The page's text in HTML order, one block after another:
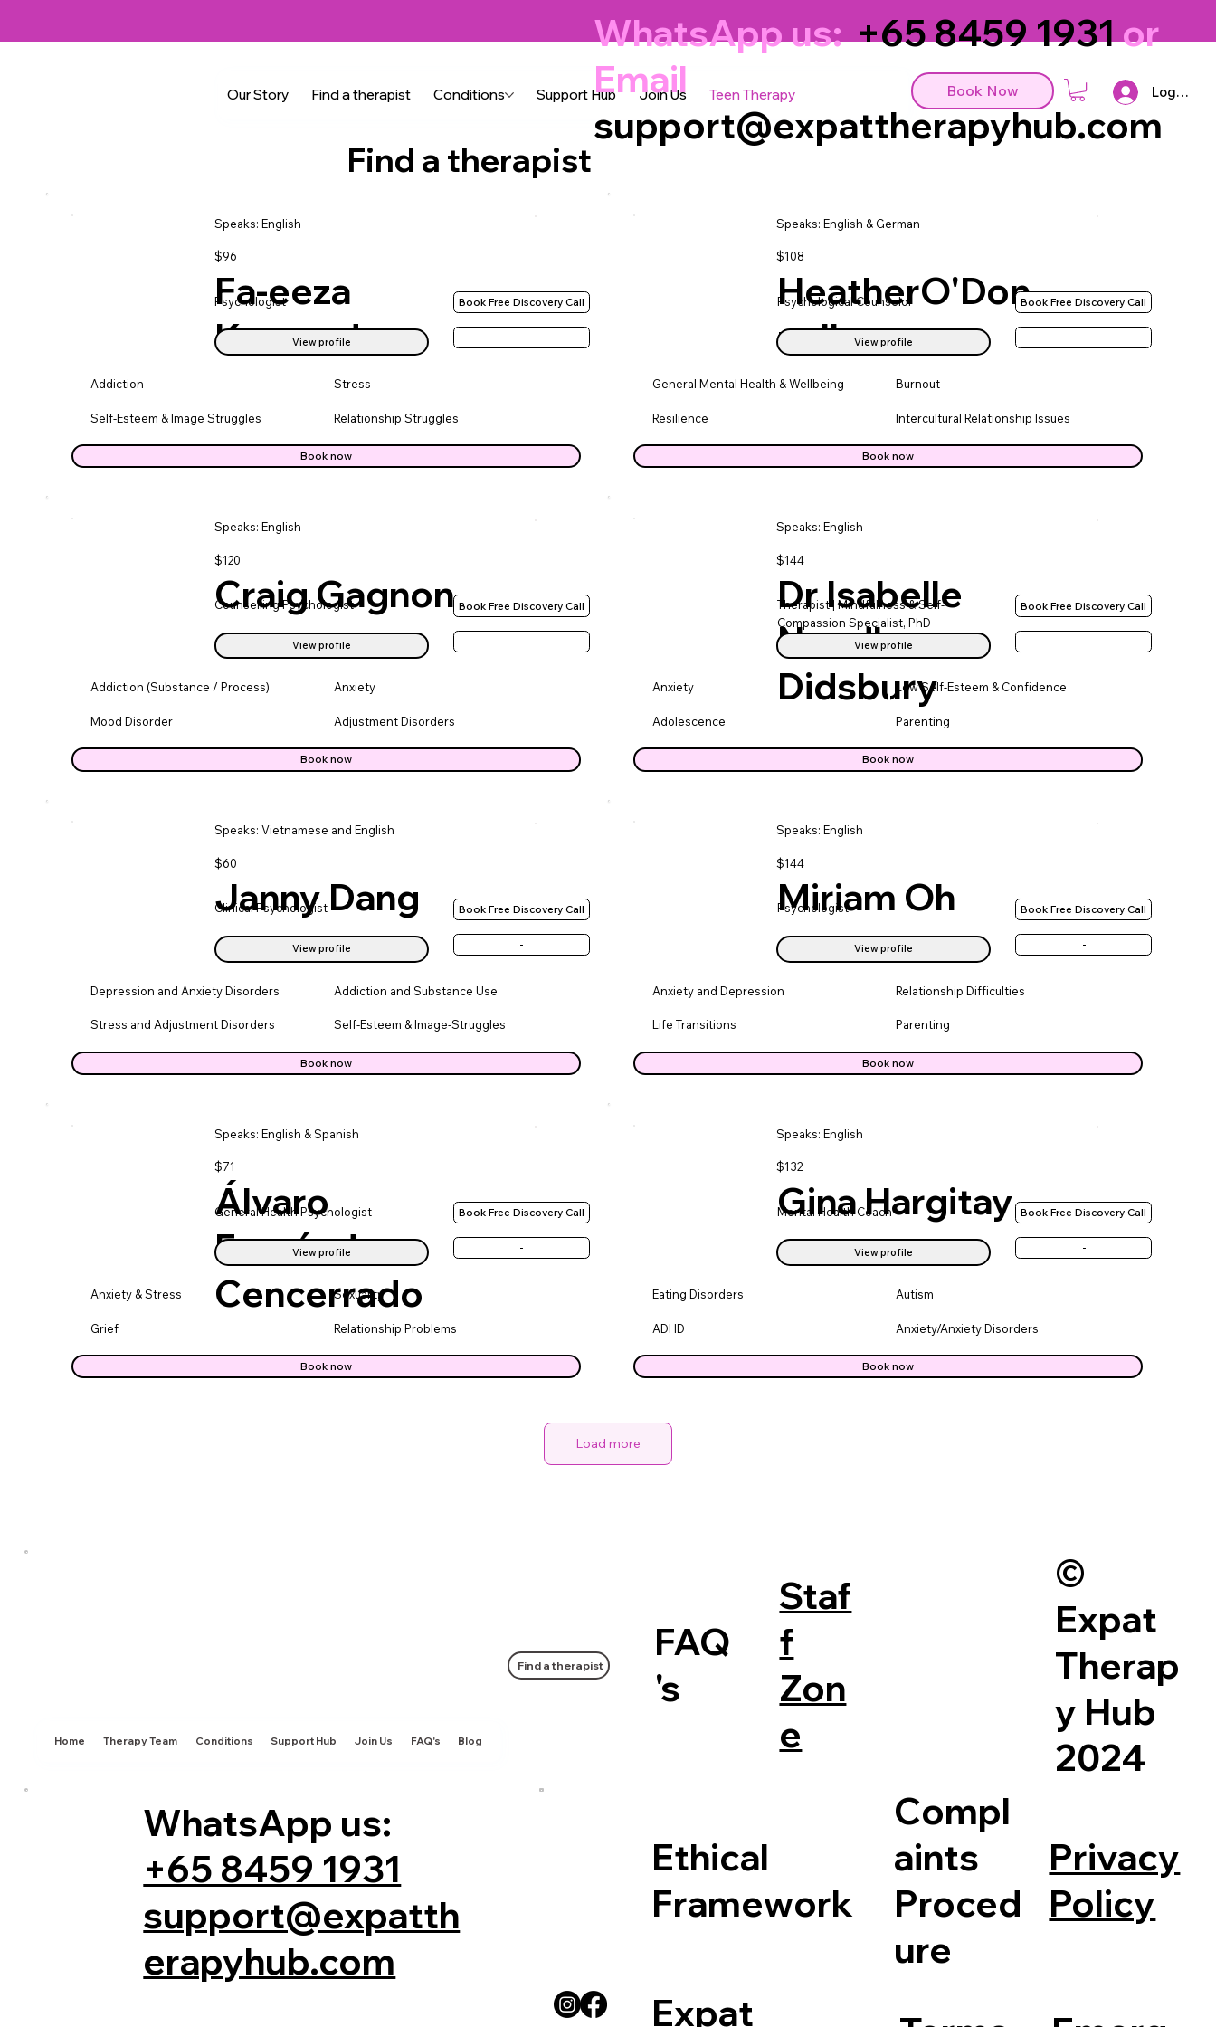
Our Story Find a therapist Conditions Support Hub Join Us Teen Therapy Book Now Log In
WhatsApp us: +65 8459 1931or
Email
support@expattherapyhub.com
Find a therapist
Addiction Stress
Self-Esteem & Image Struggles Relationship Struggles
Book now
Speaks: English
$96
Fa-eeza
Kasmed
Psychologist
View profile
Book Free Discovery Call
-
General Mental Health & Wellbeing Burnout
Resilience Intercultural Relationship Issues
Book now
Speaks: English & German
$108
HeatherO'Don
nell
Psychological Counselor
View profile
Book Free Discovery Call
-
Addiction (Substance / Process) Anxiety
Mood Disorder Adjustment Disorders
Book now
Speaks: English
$120
Craig Gagnon
Counselling Psychologist
View profile
Book Free Discovery Call
-
Anxiety Low Self-Esteem & Confidence
Adolescence Parenting
Book now
Speaks: English
$144
Dr Isabelle
Needham-
Didsbury
Therapist | Mindfulness & Self-
Compassion Specialist, PhD
View profile
Book Free Discovery Call
-
Depression and Anxiety Disorders Addiction and Substance Use
Stress and Adjustment Disorders Self-Esteem & Image-Struggles
Book now
Speaks: Vietnamese and English
$60
Janny Dang
Clinical Psychologist
View profile
Book Free Discovery Call
-
Anxiety and Depression Relationship Difficulties
Life Transitions Parenting
Book now
Speaks: English
$144
Miriam Oh
Psychologist
View profile
Book Free Discovery Call
-
Anxiety & Stress Sexuality
Grief Relationship Problems
Book now
Speaks: English & Spanish
$71
Álvaro
Fernández
Cencerrado
General Health Psychologist
View profile
Book Free Discovery Call
-
Eating Disorders Autism
ADHD Anxiety/Anxiety Disorders
Book now
Speaks: English
$132
Gina Hargitay
Mental Health Coach
View profile
Book Free Discovery Call
-
Load more
Home Therapy Team Conditions Support Hub Join Us FAQ's Blog
Find a therapist
FAQ
's
Staf
f
Zon
e
©
Expat
Therap
y Hub
2024
WhatsApp us:
+65 8459 1931
support@expatth
erapyhub.com
Ethical
Framework
Compl
aints
Proced
ure
Privacy
Policy
Expat